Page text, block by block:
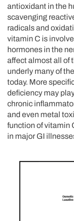
antioxidant in the
scavenging
radicals and
vitamin C is
hormones in the
affect almost all of
underly many of
today. More
deficiency may
chronic
and even metal
function of vitamin
in major GI